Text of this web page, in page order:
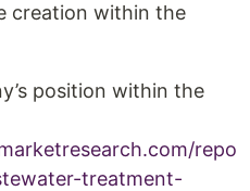
creation within the
position within the
repo
treatment-